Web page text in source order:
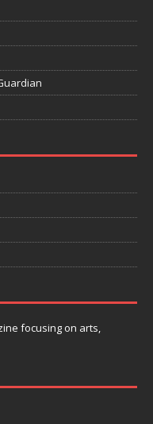
focusing on arts,